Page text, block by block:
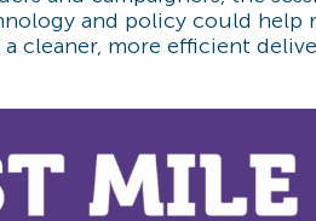
and policy could help
cleaner, more efficient